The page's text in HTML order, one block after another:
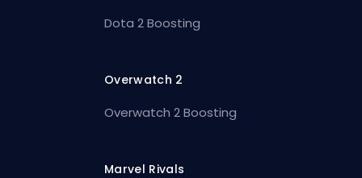
Dota 2 Boosting
Overwatch 2
Overwatch 2 Boosting
Marvel Rivals